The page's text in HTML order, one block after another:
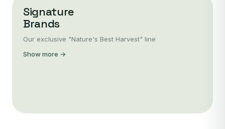
Signature
Brands
Our exclusive "Nature's Best Harvest" line
Show more →